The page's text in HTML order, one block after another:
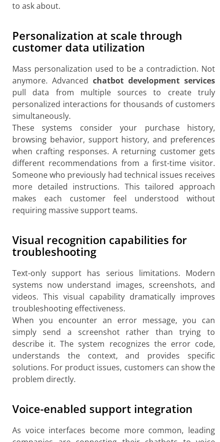
to ask about.
Personalization at scale through
customer data utilization
Mass personalization used to be a contradiction. Not
anymore. Advanced chatbot development services
pull data from multiple sources to create truly
personalized interactions for thousands of customers
simultaneously.
These systems consider your purchase history,
browsing behavior, support history, and preferences
when crafting responses. A returning customer gets
different recommendations from a first-time visitor.
Someone who previously had technical issues receives
more detailed instructions. This tailored approach
makes each customer feel understood without
requiring massive support teams.
Visual recognition capabilities for
troubleshooting
Text-only support has serious limitations. Modern
systems now understand images, screenshots, and
videos. This visual capability dramatically improves
troubleshooting effectiveness.
When you encounter an error message, you can
simply send a screenshot rather than trying to
describe it. The system recognizes the error code,
understands the context, and provides specific
solutions. For product issues, customers can show the
problem directly.
Voice-enabled support integration
As voice interfaces become more common, leading